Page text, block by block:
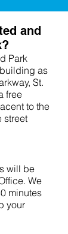
and
Park
as
St.
free
to the
street
will be
We
minutes
your